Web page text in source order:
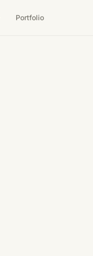
Portfolio